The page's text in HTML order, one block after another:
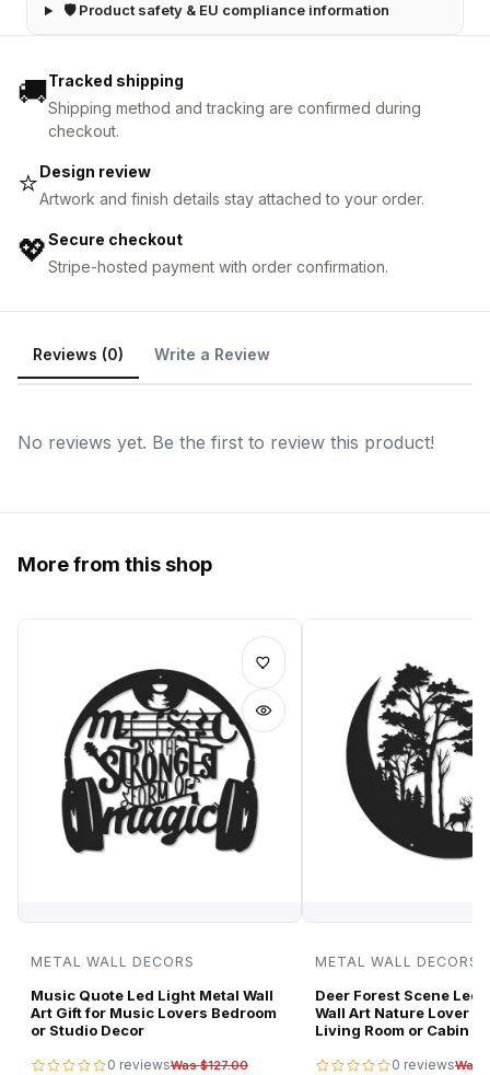
🛡 Product safety & EU compliance information
🚚Tracked shipping
Shipping method and tracking are confirmed during
checkout.
⭐Design review
Artwork and finish details stay attached to your order.
💖Secure checkout
Stripe-hosted payment with order confirmation.
Reviews (0) Write a Review
No reviews yet. Be the first to review this product!
More from this shop
METAL WALL DECORS
Music Quote Led Light Metal Wall
Art Gift for Music Lovers Bedroom
or Studio Decor
0 reviewsWas $127.00
METAL WALL DECORS
Deer Forest Scene Led
Wall Art Nature Lover
Living Room or Cabin
0 reviewsWas